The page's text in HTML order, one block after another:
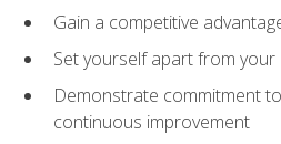
Gain a competitive
Set yourself apart from your
Demonstrate commitment
continuous improvement